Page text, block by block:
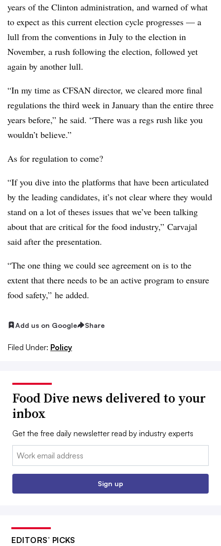
years of the Clinton administration, and warned of what
to expect as this current election cycle progresses — a
lull from the conventions in July to the election in
November, a rush following the election, followed yet
again by another lull.
“In my time as CFSAN director, we cleared more final
regulations the third week in January than the entire three
years before,” he said. “There was a regs rush like you
wouldn’t believe.”
As for regulation to come?
“If you dive into the platforms that have been articulated
by the leading candidates, it’s not clear where they would
stand on a lot of theses issues that we’ve been talking
about that are critical for the food industry,” Carvajal
said after the presentation.
“The one thing we could see agreement on is to the
extent that there needs to be an active program to ensure
food safety,” he added.
Add us on Google Share
Filed Under: Policy
Food Dive news delivered to your
inbox
Get the free daily newsletter read by industry experts
Email:
Sign up
EDITORS’ PICKS